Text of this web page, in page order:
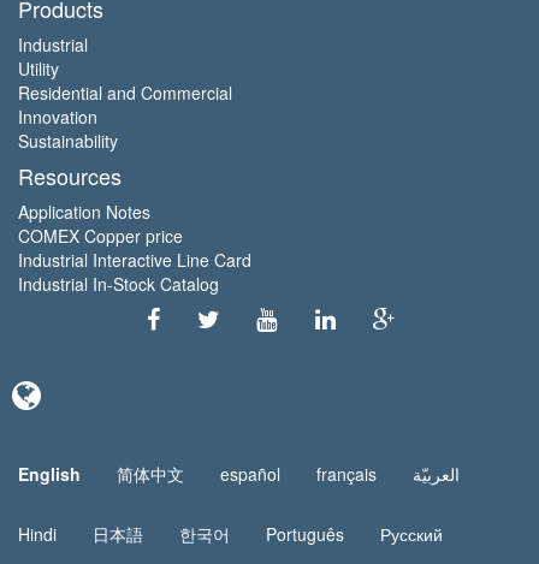
Products
Industrial
Utility
Residential and Commercial
Innovation
Sustainability
Resources
Application Notes
COMEX Copper price
Industrial Interactive Line Card
Industrial In-Stock Catalog
English 简体中文 español français العربيّة
Hindi 日本語 한국어 Português Русский